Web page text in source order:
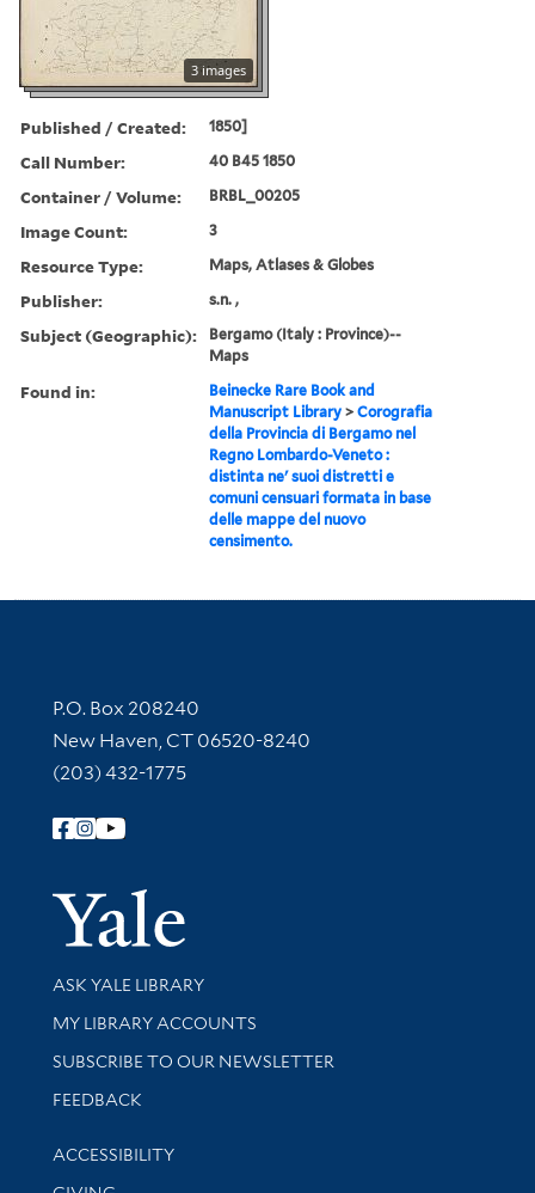
3 images
Published / Created: 1850]
Call Number: 40 B45 1850
Container / Volume: BRBL_00205
Image Count: 3
Resource Type: Maps, Atlases & Globes
Publisher: s.n. ,
Subject (Geographic):
Bergamo (Italy : Province)--
Maps
Found in:
Beinecke Rare Book and
Manuscript Library >Corografia
della Provincia di Bergamo nel
Regno Lombardo-Veneto :
distinta ne' suoi distretti e
comuni censuari formata in base
delle mappe del nuovo
censimento.
Contact Information
P.O. Box 208240
New Haven, CT 06520-8240
(203) 432-1775
Follow Yale Library
Yale
Library Services
ASK YALE LIBRARY
Get research help and support
MY LIBRARY ACCOUNTS
SUBSCRIBE TO OUR NEWSLETTER
Stay updated with library news and events
FEEDBACK
Library Information
ACCESSIBILITY